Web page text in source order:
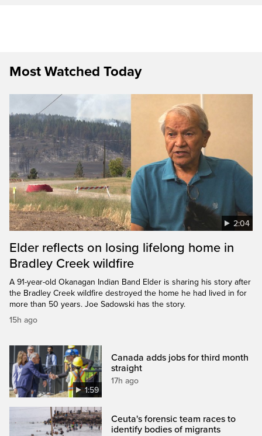
Most Watched Today
2:04
Elder reflects on losing lifelong home in
Bradley Creek wildfire
A 91-year-old Okanagan Indian Band Elder is sharing his story after
the Bradley Creek wildfire destroyed the home he had lived in for
more than 50 years. Joe Sadowski has the story.
15h ago
1:59
Canada adds jobs for third month
straight
17h ago
Ceuta's forensic team races to
identify bodies of migrants